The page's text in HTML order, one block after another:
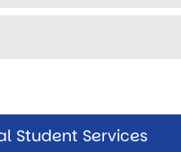
Student Services